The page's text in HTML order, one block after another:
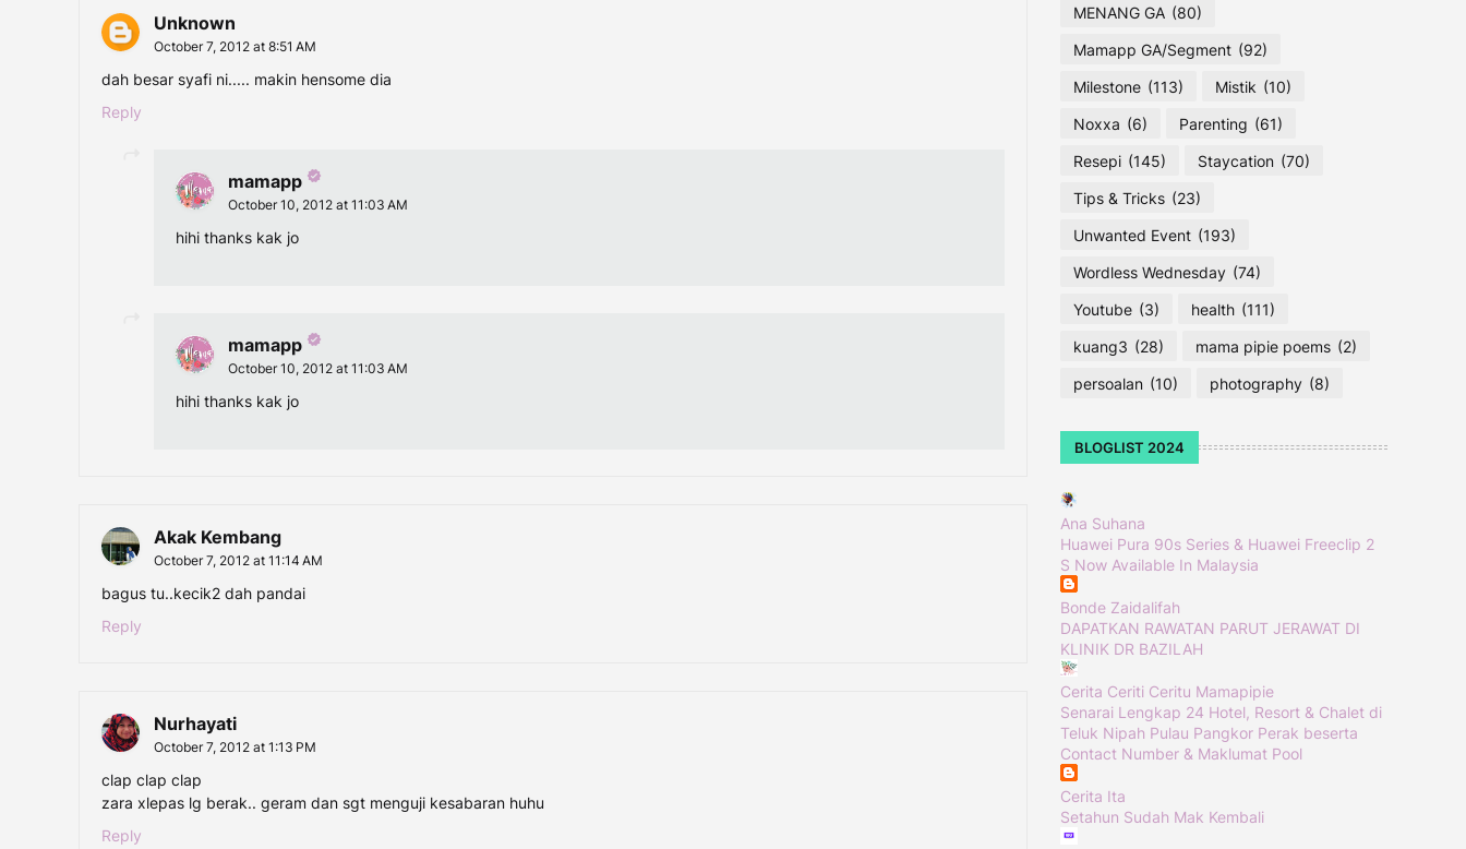
Unknown
October 7, 2012 at 8:51 AM
dah besar syafi ni..... makin hensome dia
Reply
mamapp
October 10, 2012 at 11:03 AM
hihi thanks kak jo
mamapp
October 10, 2012 at 11:03 AM
hihi thanks kak jo
Akak Kembang
October 7, 2012 at 11:14 AM
bagus tu..kecik2 dah pandai
Reply
Nurhayati
October 7, 2012 at 1:13 PM
clap clap clap
zara xlepas lg berak.. geram dan sgt menguji kesabaran huhu
Reply
MENANG GA (80)
Mamapp GA/Segment (92)
Milestone (113) Mistik (10)
Noxxa (6) Parenting (61)
Resepi (145) Staycation (70)
Tips & Tricks (23)
Unwanted Event (193)
Wordless Wednesday (74)
Youtube (3) health (111)
kuang3 (28) mama pipie poems (2)
persoalan (10) photography (8)
BLOGLIST 2024
Ana Suhana
Huawei Pura 90s Series & Huawei Freeclip 2
S Now Available In Malaysia
Bonde Zaidalifah
DAPATKAN RAWATAN PARUT JERAWAT DI
KLINIK DR BAZILAH
Cerita Ceriti Ceritu Mamapipie
Senarai Lengkap 24 Hotel, Resort & Chalet di
Teluk Nipah Pulau Pangkor Perak beserta
Contact Number & Maklumat Pool
Cerita Ita
Setahun Sudah Mak Kembali